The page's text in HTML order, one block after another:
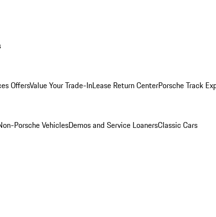
OffersValue Your Trade-InLease Return CenterPorsche Track
Porsche VehiclesDemos and Service LoanersClassic Cars